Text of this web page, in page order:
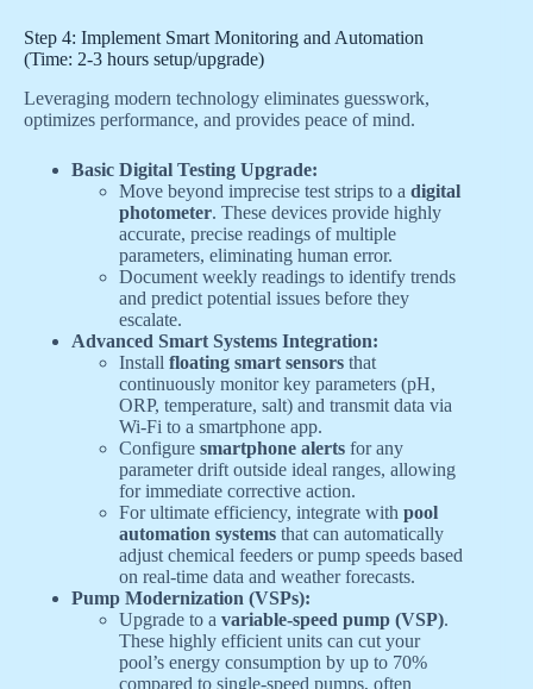
Step 4: Implement Smart Monitoring and Automation
(Time: 2-3 hours setup/upgrade)
Leveraging modern technology eliminates guesswork,
optimizes performance, and provides peace of mind.
Basic Digital Testing Upgrade:
Move beyond imprecise test strips to a digital
photometer. These devices provide highly
accurate, precise readings of multiple
parameters, eliminating human error.
Document weekly readings to identify trends
and predict potential issues before they
escalate.
Advanced Smart Systems Integration:
Install floating smart sensors that
continuously monitor key parameters (pH,
ORP, temperature, salt) and transmit data via
Wi-Fi to a smartphone app.
Configure smartphone alerts for any
parameter drift outside ideal ranges, allowing
for immediate corrective action.
For ultimate efficiency, integrate with pool
automation systems that can automatically
adjust chemical feeders or pump speeds based
on real-time data and weather forecasts.
Pump Modernization (VSPs):
Upgrade to a variable-speed pump (VSP).
These highly efficient units can cut your
pool’s energy consumption by up to 70%
compared to single-speed pumps, often